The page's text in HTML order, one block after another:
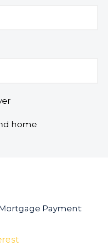
home
Payment: